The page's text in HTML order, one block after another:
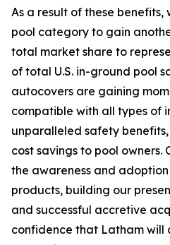
As a result of these
pool category to gain
total market share to
of total U.S. in-ground pool
autocovers are gaining
compatible with all types of
unparalleled safety
cost savings to pool owners.
the awareness and
products, building our
and successful accretive
confidence that Latham will